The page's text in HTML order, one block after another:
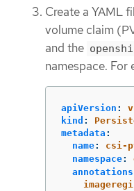
Create a YAML
volume claim
and the
namespace. For
apiVersion :
kind :
metadata :
name:
csi-
namespace:
annotations